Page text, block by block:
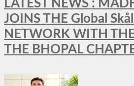
LATEST NEWS :
JOINS THE Global
NETWORK WITH
THE BHOPAL